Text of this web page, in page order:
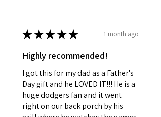
★★★★★ 1 month ago
Highly recommended!
I got this for my dad as a Father's
Day gift and he LOVED IT!!! He is a
huge dodgers fan and it went
right on our back porch by his